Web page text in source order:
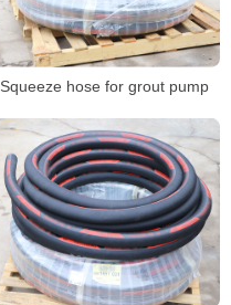
Squeeze hose for grout pump